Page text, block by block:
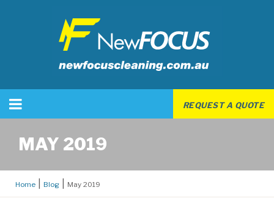
REQUEST A QUOTE
MAY 2019
Home Blog May 2019